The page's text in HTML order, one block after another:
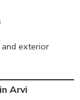
exterior
Arvi